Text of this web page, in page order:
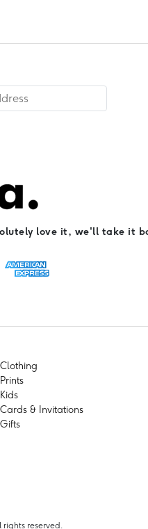
love it, we'll take it
Clothing
Prints
Kids
Cards & Invitations
Gifts
reserved.